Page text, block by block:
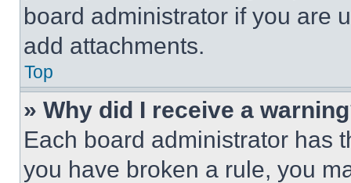
board administrator if you are
add attachments.
Top
» Why did I receive a
Each board administrator has
you have broken a rule, you